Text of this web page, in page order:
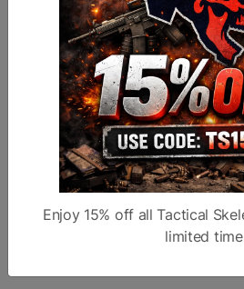
The group comes fully
torqued and staked gas key
Made in the USA
Ambi charging handle
MUZZLE BRAKE
Birdcage design
1/2x28
Enjoy 15% off all Tactical
limited time